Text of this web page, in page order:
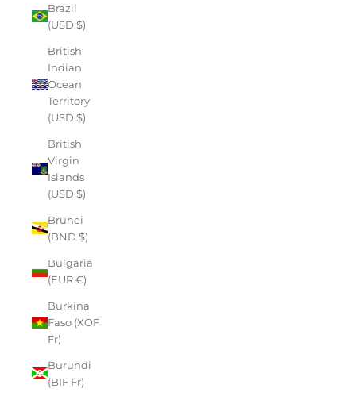
Brazil
(USD $)
British
Indian
Ocean
Territory
(USD $)
British
Virgin
Islands
(USD $)
Brunei
(BND $)
Bulgaria
(EUR €)
Burkina
Faso (XOF
Fr)
Burundi
(BIF Fr)